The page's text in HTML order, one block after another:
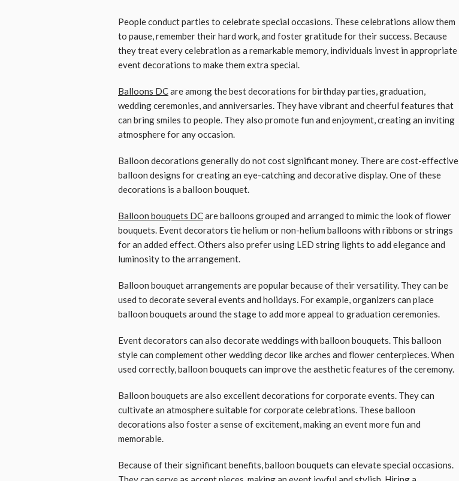
People conduct parties to celebrate special occasions. These celebrations allow them
to pause, remember their hard work, and foster gratitude for their success. Because
they treat every celebration as a remarkable memory, individuals invest in appropriate
event decorations to make them extra special.
Balloons DCare among the best decorations for birthday parties, graduation,
wedding ceremonies, and anniversaries. They have vibrant and cheerful features that
can bring smiles to people. They also promote fun and enjoyment, creating an inviting
atmosphere for any occasion.
Balloon decorations generally do not cost significant money. There are cost-effective
balloon designs for creating an eye-catching and decorative display. One of these
decorations is a balloon bouquet.
Balloon bouquets DCare balloons grouped and arranged to mimic the look of flower
bouquets. Event decorators tie helium or non-helium balloons with ribbons or strings
for an added effect. Others also prefer using LED string lights to add elegance and
luminosity to the arrangement.
Balloon bouquet arrangements are popular because of their versatility. They can be
used to decorate several events and holidays. For example, organizers can place
balloon bouquets around the stage to add more appeal to graduation ceremonies.
Event decorators can also decorate weddings with balloon bouquets. This balloon
style can complement other wedding decor like arches and flower centerpieces. When
used correctly, balloon bouquets can improve the aesthetic features of the ceremony.
Balloon bouquets are also excellent decorations for corporate events. They can
cultivate an atmosphere suitable for corporate celebrations. These balloon
decorations also foster a sense of excitement, making an event more fun and
memorable.
Because of their significant benefits, balloon bouquets can elevate special occasions.